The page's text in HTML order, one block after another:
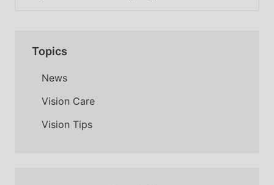
Topics
News
Vision Care
Vision Tips